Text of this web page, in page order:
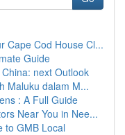
Cape Cod House Cl...
Guide
next Outlook
Maluku dalam M...
: A Full Guide
Near You in Nee...
to GMB Local